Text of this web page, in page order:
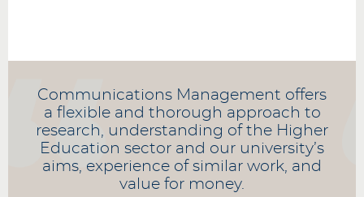
Communications Management offers
a flexible and thorough approach to
research, understanding of the Higher
Education sector and our university’s
aims, experience of similar work, and
value for money.